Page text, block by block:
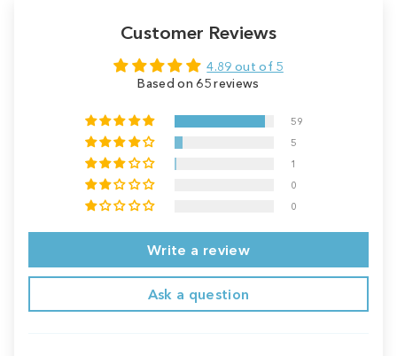
Customer Reviews
4.89 out of 5
Based on 65 reviews
59
5
1
0
0
Write a review
Ask a question